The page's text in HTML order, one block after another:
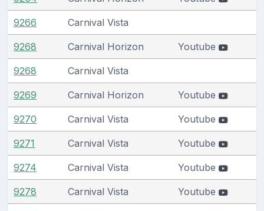
9266 Carnival Vista
9268 Carnival Horizon Youtube
9268 Carnival Vista
9269 Carnival Horizon Youtube
9270 Carnival Vista Youtube
9271 Carnival Vista Youtube
9274 Carnival Vista Youtube
9278 Carnival Vista Youtube